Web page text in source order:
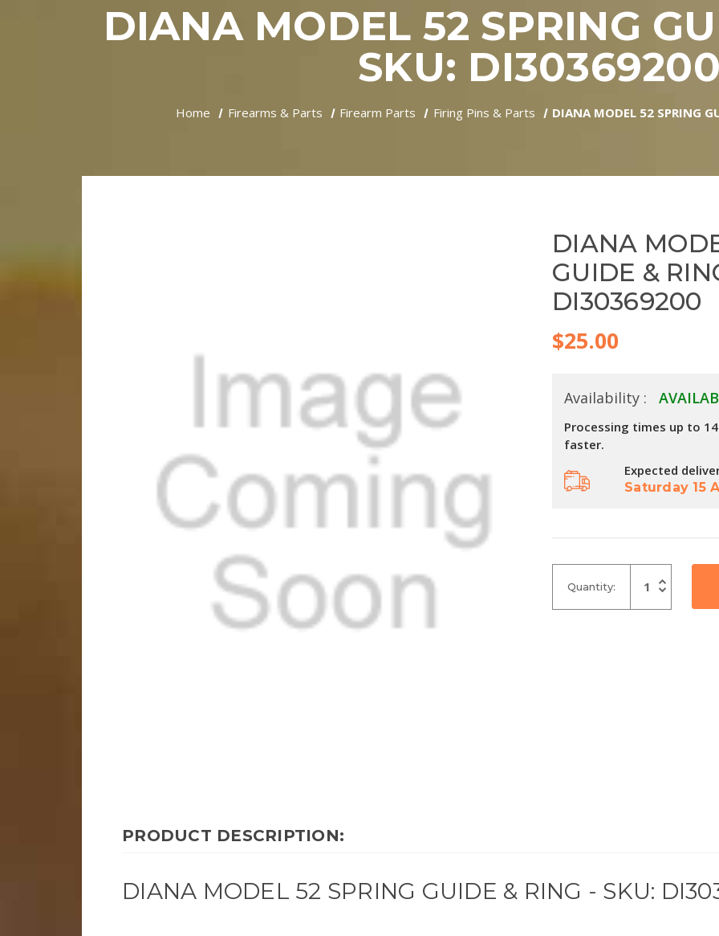
DIANA MODEL 52 SPRING
SKU:
Home Firearms & Parts Firearm Parts Firing Pins & Parts DIANA MODEL 52 SPRING
DIANA
GUIDE &
DI30369200
$25.00
Availability :
Processing times up to
faster.
Expected
Saturday 15
Quantity: Increase
Quantity
undefined
Decrease
PRODUCT DESCRIPTION:
DIANA MODEL 52 SPRING GUIDE & RING - SKU: